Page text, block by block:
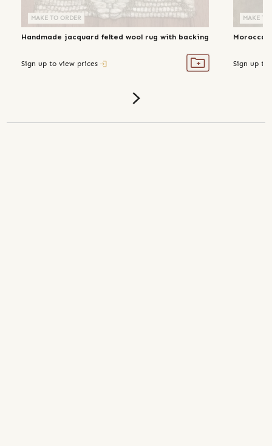
MAKE TO ORDER
Handmade jacquard felted wool rug with backing
Sign up to view prices
MAKE TO
Sign up to
MAKE TO ORDER